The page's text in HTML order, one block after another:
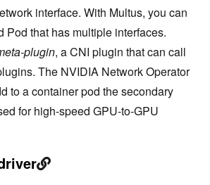
interface. With Multus, you can
Pod that has multiple interfaces.
plugin, a CNI plugin that can call
The NVIDIA Network Operator
to a container pod the secondary
for high-speed GPU-to-GPU